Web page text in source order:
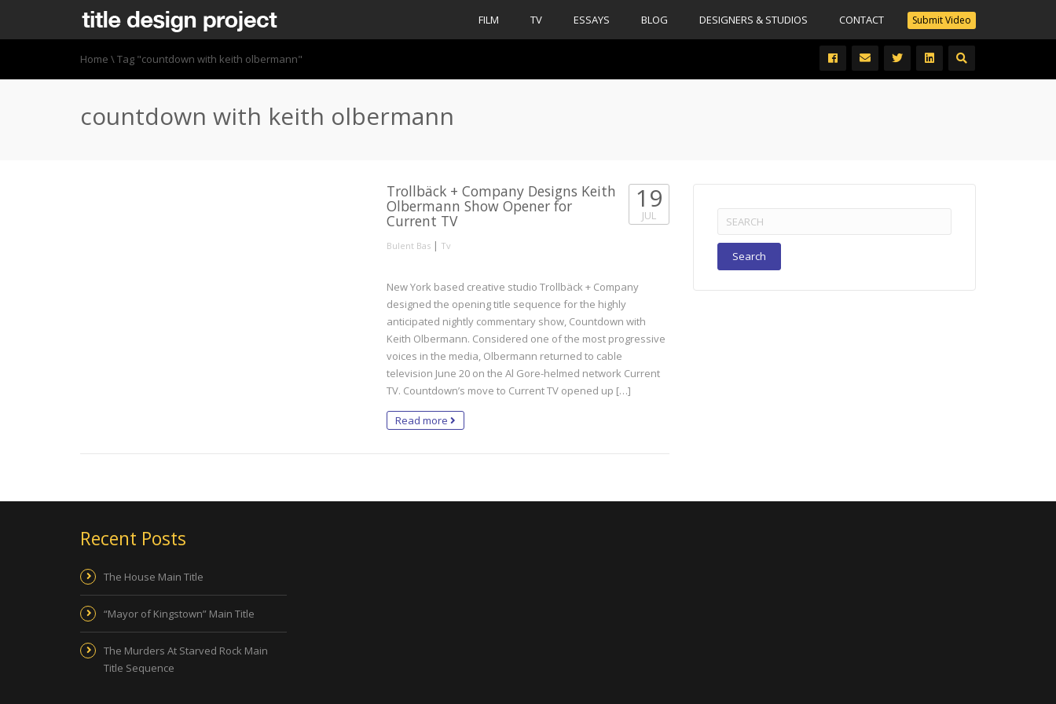
Submit Video
FILM TV ESSAYS BLOG DESIGNERS & STUDIOS CONTACT
Home \Tag "countdown with keith olbermann"
countdown with keith olbermann
Trollbäck + Company Designs Keith
Olbermann Show Opener for
Current TV
Bulent Bas | Tv
19
JUL
New York based creative studio Trollbäck + Company
designed the opening title sequence for the highly
anticipated nightly commentary show, Countdown with
Keith Olbermann. Considered one of the most progressive
voices in the media, Olbermann returned to cable
television June 20 on the Al Gore-helmed network Current
TV. Countdown’s move to Current TV opened up […]
Read more
Search
for:
Recent Posts
The House Main Title
“Mayor of Kingstown” Main Title
The Murders At Starved Rock Main
Title Sequence